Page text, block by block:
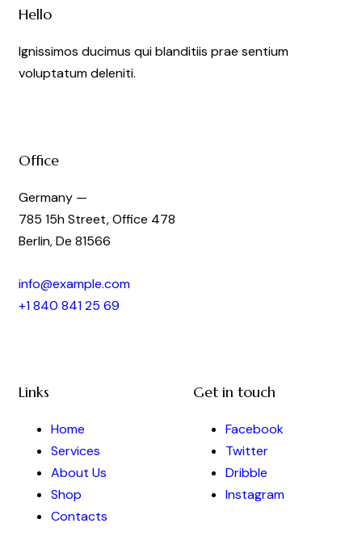
Hello
Ignissimos ducimus qui blanditiis prae sentium
voluptatum deleniti.
Office
Germany —
785 15h Street, Office 478
Berlin, De 81566
info@example.com
+1 840 841 25 69
Links
Home
Services
About Us
Shop
Contacts
Get in touch
Facebook
Twitter
Dribble
Instagram